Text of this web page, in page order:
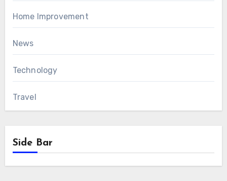
Home Improvement
News
Technology
Travel
Side Bar